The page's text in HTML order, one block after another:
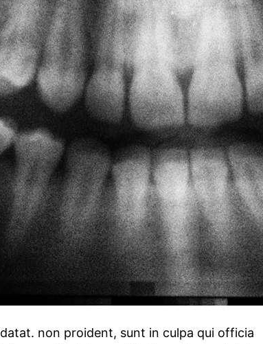
non proident, sunt in culpa qui officia